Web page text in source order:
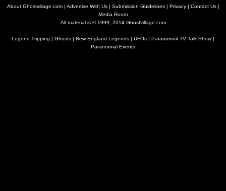
About Ghostvillage.com| Advertise With Us| Submission Guidelines| Privacy| Contact Us|
Media Room
All material is © 1999, 2014 Ghostvillage.com
Legend Tripping | Ghosts | New England Legends | UFOs | Paranormal TV Talk Show|
Paranormal Events